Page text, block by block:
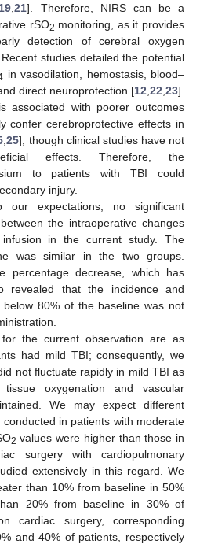
19 ,21]. Therefore, NIRS can be a
rSO2 monitoring, as it provides
detection of cerebral oxygen
studies detailed the potential
in vasodilation, hemostasis, blood–
direct neuroprotection [12 22 23].
associated with poorer outcomes
confer cerebroprotective effects in
,25], though clinical studies have not
effects. Therefore, the
to patients with TBI could
injury.
our expectations, no significant
the intraoperative changes
in the current study. The
was similar in the two groups.
percentage decrease, which has
revealed that the incidence and
below 80% of the baseline was not
the current observation are as
had mild TBI; consequently, we
not fluctuate rapidly in mild TBI as
oxygenation and vascular
We may expect different
in patients with moderate
2 values were higher than those in
surgery with cardiopulmonary
extensively in this regard. We
than 10% from baseline in 50%
20% from baseline in 30% of
cardiac surgery, corresponding
and 40% of patients, respectively